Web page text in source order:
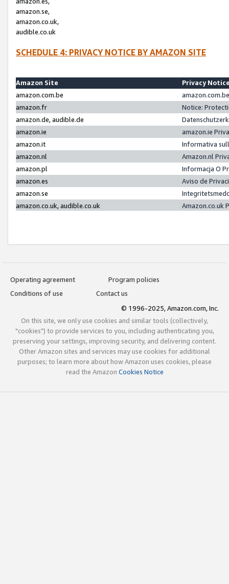
amazon.se,
amazon.co.uk,
audible.co.uk
SCHEDULE 4: PRIVACY NOTICE BY AMAZON SITE
Amazon Site
Privacy
amazon.com.be
amazon.fr
Notice:
amazon.de, audible.de
amazon.ie
amazon.ie
amazon.it
Informativa
amazon.nl
Amazon.nl
amazon.pl
Informacja O
amazon.es
Aviso de
amazon.se
amazon.co.uk, audible.co.uk
Amazon.co.uk
Operating agreement
Program policies
Conditions of use
Contact us
© 1996-2025, Amazon.com, Inc.
On this site, we only use cookies and similar tools (collectively,
"cookies") to provide services to you, including authenticating you,
preserving your settings, improving security, and delivering content.
Other Amazon sites and services may use cookies for additional
purposes; to learn more about how Amazon uses cookies, please
read the Amazon Cookies Notice